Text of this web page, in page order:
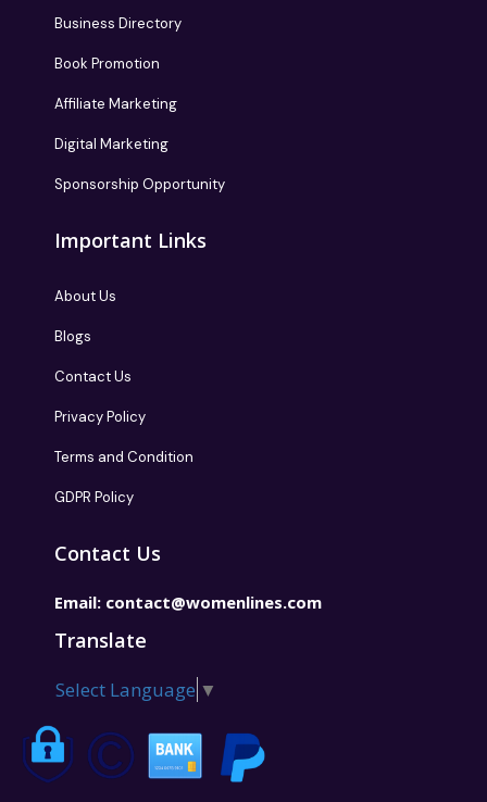
Business Directory
Book Promotion
Affiliate Marketing
Digital Marketing
Sponsorship Opportunity
Important Links
About Us
Blogs
Contact Us
Privacy Policy
Terms and Condition
GDPR Policy
Contact Us
Email: contact@womenlines.com
Translate
Select Language ▼